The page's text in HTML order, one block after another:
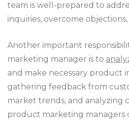
team is well-prepared to
inquiries, overcome objections,
Another important
marketing manager is to
and make necessary product
gathering feedback from
market trends, and analyzing
product marketing managers